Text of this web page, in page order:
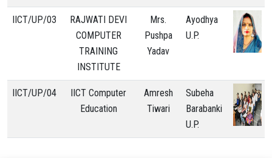
IICT/UP/03
RAJWATI DEVI
COMPUTER
TRAINING
INSTITUTE
Mrs.
Pushpa
Yadav
Ayodhya
U.P.
IICT/UP/04
IICT Computer
Education
Amresh
Tiwari
Subeha
Barabanki
U.P.